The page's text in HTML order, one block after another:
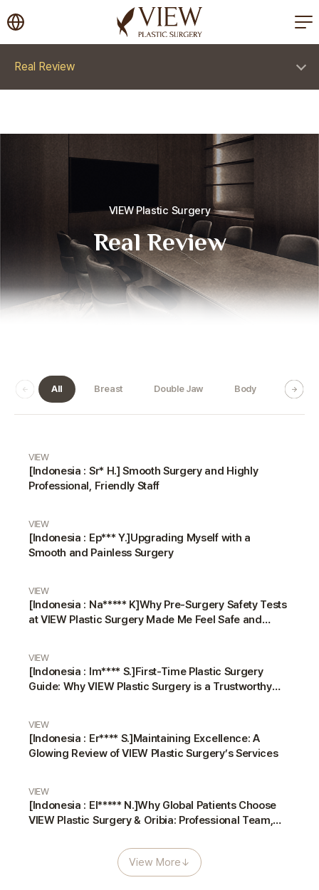
korea plastic surgery
Real Review
VIEW Plastic Surgery
Real Review
All Breast Double Jaw Body
VIEW
[Indonesia : Sr* H.] Smooth Surgery and Highly
Professional, Friendly Staff
VIEW
[Indonesia : Ep*** Y.]Upgrading Myself with a
Smooth and Painless Surgery
VIEW
[Indonesia : Na***** K]Why Pre-Surgery Safety Tests
at VIEW Plastic Surgery Made Me Feel Safe and
VIEW
[Indonesia : Im**** S.]First-Time Plastic Surgery
Guide: Why VIEW Plastic Surgery is a Trustworthy
VIEW
[Indonesia : Er**** S.]Maintaining Excellence: A
Glowing Review of VIEW Plastic Surgery’s Services
VIEW
[Indonesia : El***** N.]Why Global Patients Choose
VIEW Plastic Surgery & Oribia: Professional Team,
View More↓